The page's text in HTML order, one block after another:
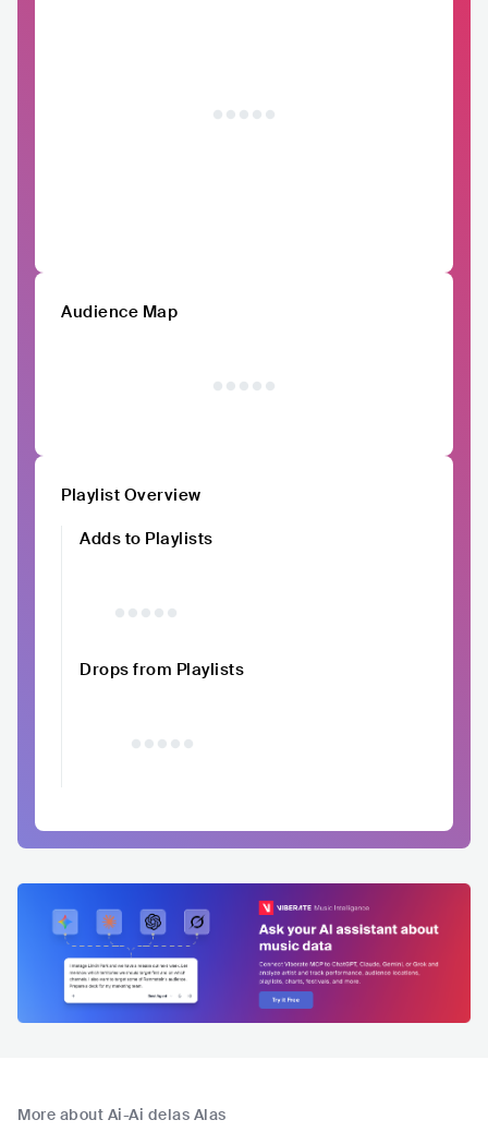
Audience Map
Playlist Overview
Adds to Playlists
Drops from Playlists
More about Ai-Ai delas Alas